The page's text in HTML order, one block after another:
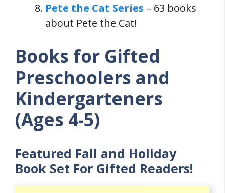
Pete the Cat Series – 63 books
about Pete the Cat!
Books for Gifted
Preschoolers and
Kindergarteners
(Ages 4-5)
Featured Fall and Holiday
Book Set For Gifted Readers!